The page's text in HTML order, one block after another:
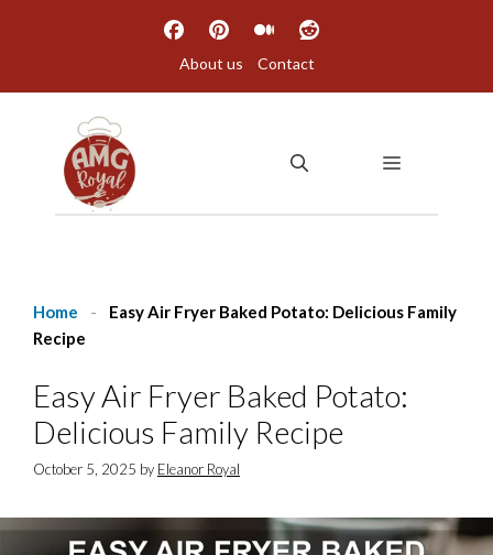
About us Contact
MENU
Home -
Easy Air Fryer Baked Potato: Delicious Family
Recipe
Easy Air Fryer Baked Potato:
Delicious Family Recipe
October 5, 2025 by Eleanor Royal